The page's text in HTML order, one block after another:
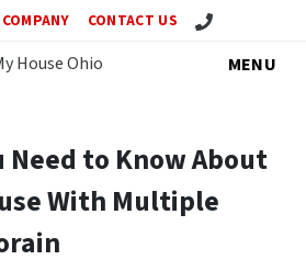
CONTACT US Call Us!
MENU
Need to Know About
With Multiple